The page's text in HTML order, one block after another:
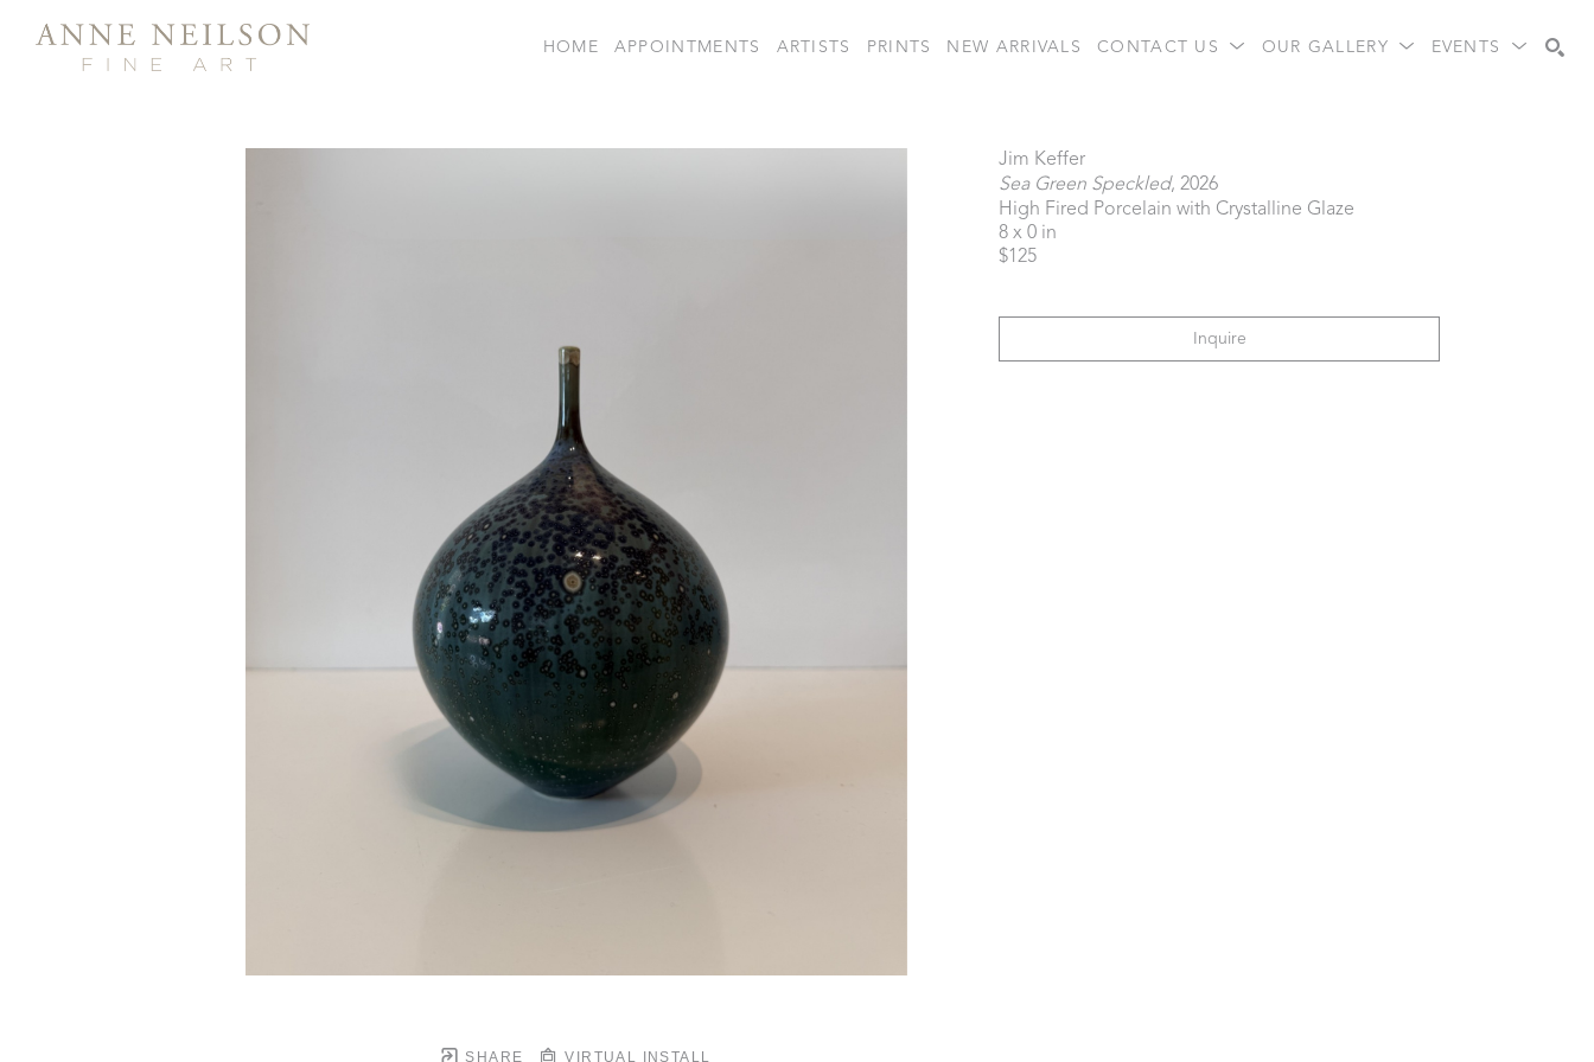
HOME APPOINTMENTS ARTISTS PRINTS NEW ARRIVALS CONTACT US OUR GALLERY EVENTS
SHARE VIRTUAL INSTALL
Jim Keffer
Sea Green Speckled, 2026
High Fired Porcelain with Crystalline Glaze
8 x 0 in
$125
Inquire